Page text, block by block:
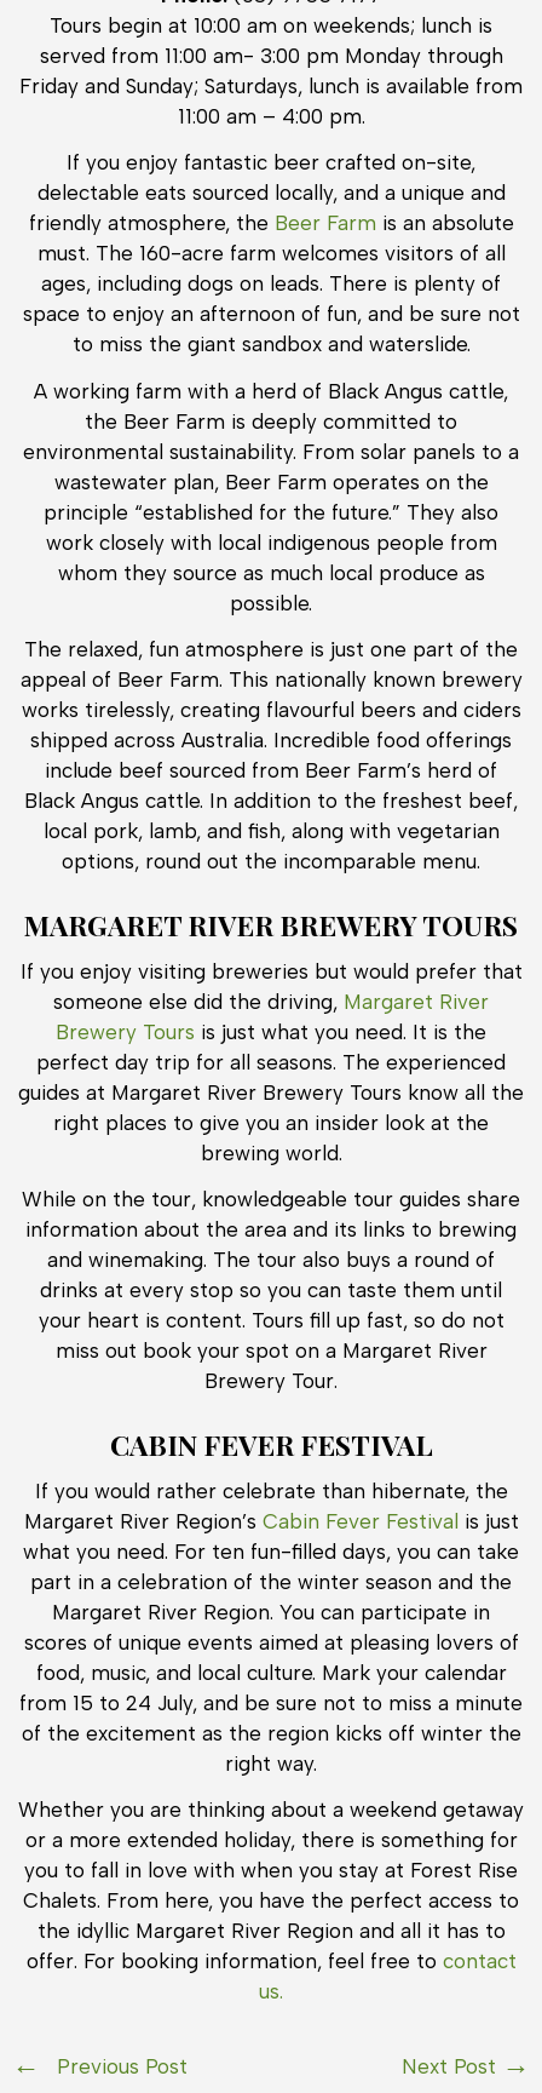
Tours begin at 10:00 am on weekends; lunch is
served from 11:00 am- 3:00 pm Monday through
Friday and Sunday; Saturdays, lunch is available from
11:00 am – 4:00 pm.
If you enjoy fantastic beer crafted on-site,
delectable eats sourced locally, and a unique and
friendly atmosphere, the Beer Farm is an absolute
must. The 160-acre farm welcomes visitors of all
ages, including dogs on leads. There is plenty of
space to enjoy an afternoon of fun, and be sure not
to miss the giant sandbox and waterslide.
A working farm with a herd of Black Angus cattle,
the Beer Farm is deeply committed to
environmental sustainability. From solar panels to a
wastewater plan, Beer Farm operates on the
principle “established for the future.” They also
work closely with local indigenous people from
whom they source as much local produce as
possible.
The relaxed, fun atmosphere is just one part of the
appeal of Beer Farm. This nationally known brewery
works tirelessly, creating flavourful beers and ciders
shipped across Australia. Incredible food offerings
include beef sourced from Beer Farm’s herd of
Black Angus cattle. In addition to the freshest beef,
local pork, lamb, and fish, along with vegetarian
options, round out the incomparable menu.
MARGARET RIVER BREWERY TOURS
If you enjoy visiting breweries but would prefer that
someone else did the driving, Margaret River
Brewery Tours is just what you need. It is the
perfect day trip for all seasons. The experienced
guides at Margaret River Brewery Tours know all the
right places to give you an insider look at the
brewing world.
While on the tour, knowledgeable tour guides share
information about the area and its links to brewing
and winemaking. The tour also buys a round of
drinks at every stop so you can taste them until
your heart is content. Tours fill up fast, so do not
miss out book your spot on a Margaret River
Brewery Tour.
CABIN FEVER FESTIVAL
If you would rather celebrate than hibernate, the
Margaret River Region’s Cabin Fever Festival is just
what you need. For ten fun-filled days, you can take
part in a celebration of the winter season and the
Margaret River Region. You can participate in
scores of unique events aimed at pleasing lovers of
food, music, and local culture. Mark your calendar
from 15 to 24 July, and be sure not to miss a minute
of the excitement as the region kicks off winter the
right way.
Whether you are thinking about a weekend getaway
or a more extended holiday, there is something for
you to fall in love with when you stay at Forest Rise
Chalets. From here, you have the perfect access to
the idyllic Margaret River Region and all it has to
offer. For booking information, feel free to contact
us.
Previous Post Next Post